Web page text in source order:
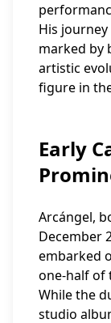
His
marked by
artistic
figure in
Early
Arcángel,
December
embarked
one-half of
While the
studio